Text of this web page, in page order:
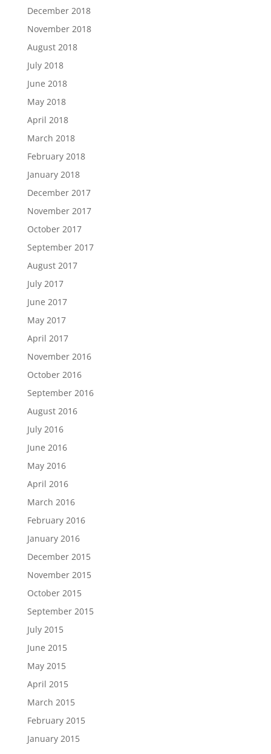
December 2018
November 2018
August 2018
July 2018
June 2018
May 2018
April 2018
March 2018
February 2018
January 2018
December 2017
November 2017
October 2017
September 2017
August 2017
July 2017
June 2017
May 2017
April 2017
November 2016
October 2016
September 2016
August 2016
July 2016
June 2016
May 2016
April 2016
March 2016
February 2016
January 2016
December 2015
November 2015
October 2015
September 2015
July 2015
June 2015
May 2015
April 2015
March 2015
February 2015
January 2015